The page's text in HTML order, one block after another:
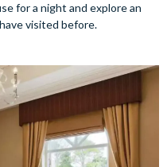
for a night and explore an
visited before.